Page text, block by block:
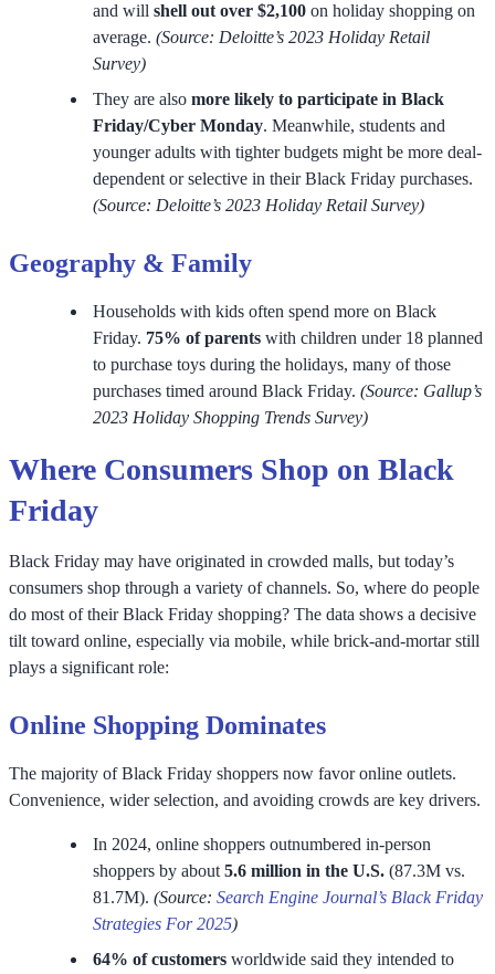
and will shell out over $2,100 on holiday shopping on
average. (Source: Deloitte’s 2023 Holiday Retail
Survey)
They are also more likely to participate in Black
Friday/Cyber Monday. Meanwhile, students and
younger adults with tighter budgets might be more deal-
dependent or selective in their Black Friday purchases.
(Source: Deloitte’s 2023 Holiday Retail Survey)
Geography & Family
Households with kids often spend more on Black
Friday. 75% of parents with children under 18 planned
to purchase toys during the holidays, many of those
purchases timed around Black Friday. (Source: Gallup’s
2023 Holiday Shopping Trends Survey)
Where Consumers Shop on Black
Friday
Black Friday may have originated in crowded malls, but today’s
consumers shop through a variety of channels. So, where do people
do most of their Black Friday shopping? The data shows a decisive
tilt toward online, especially via mobile, while brick-and-mortar still
plays a significant role:
Online Shopping Dominates
The majority of Black Friday shoppers now favor online outlets.
Convenience, wider selection, and avoiding crowds are key drivers.
In 2024, online shoppers outnumbered in-person
shoppers by about 5.6 million in the U.S. (87.3M vs.
81.7M). (Source: Search Engine Journal’s Black Friday
Strategies For 2025)
64% of customers worldwide said they intended to